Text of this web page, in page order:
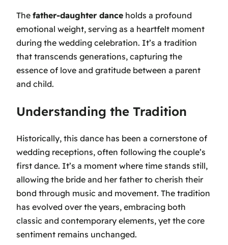
The father-daughter dance holds a profound
emotional weight, serving as a heartfelt moment
during the wedding celebration. It’s a tradition
that transcends generations, capturing the
essence of love and gratitude between a parent
and child.
Understanding the Tradition
Historically, this dance has been a cornerstone of
wedding receptions, often following the couple’s
first dance. It’s a moment where time stands still,
allowing the bride and her father to cherish their
bond through music and movement. The tradition
has evolved over the years, embracing both
classic and contemporary elements, yet the core
sentiment remains unchanged.